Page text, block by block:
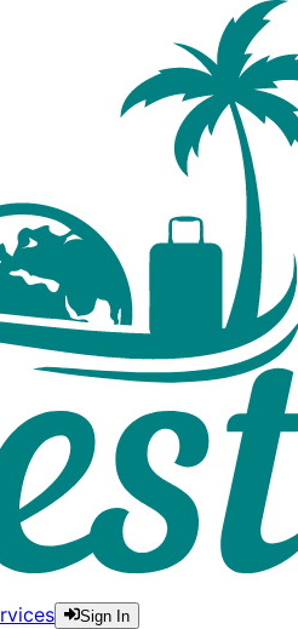
Sign In